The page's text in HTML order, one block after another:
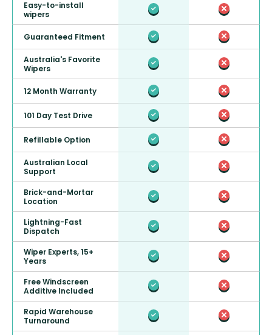
Easy-to-install
wipers
Guaranteed Fitment
Australia's Favorite
Wipers
12 Month Warranty
101 Day Test Drive
Refillable Option
Australian Local
Support
Brick-and-Mortar
Location
Lightning-Fast
Dispatch
Wiper Experts, 15+
Years
Free Windscreen
Additive Included
Rapid Warehouse
Turnaround